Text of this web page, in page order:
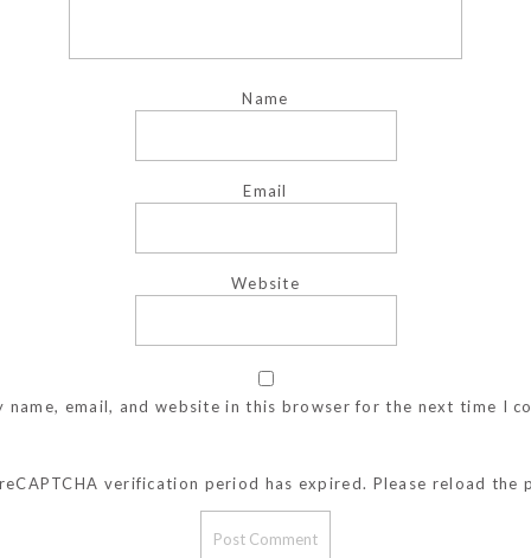
Name
Email
Website
name, email, and website in this browser for the next time I
verification period has expired. Please reload the